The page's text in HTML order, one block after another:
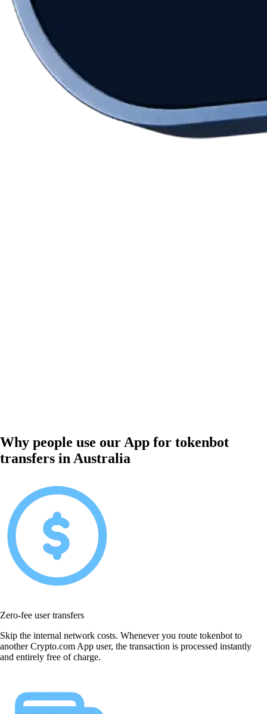
Why people use our App for tokenbot
transfers in Australia
Zero-fee user transfers
Skip the internal network costs. Whenever you route tokenbot to
another Crypto.com App user, the transaction is processed instantly
and entirely free of charge.